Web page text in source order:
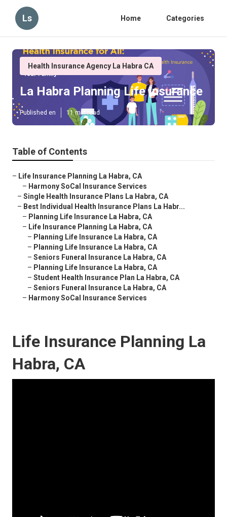
Ls Home Categories
Health Insurance Agency La Habra CA
La Habra Planning Life Insurance
Published en 11 min read
Table of Contents
– Life Insurance Planning La Habra, CA
– Harmony SoCal Insurance Services
– Single Health Insurance Plans La Habra, CA
– Best Individual Health Insurance Plans La Habr...
– Planning Life Insurance La Habra, CA
– Life Insurance Planning La Habra, CA
– Planning Life Insurance La Habra, CA
– Planning Life Insurance La Habra, CA
– Seniors Funeral Insurance La Habra, CA
– Planning Life Insurance La Habra, CA
– Student Health Insurance Plan La Habra, CA
– Seniors Funeral Insurance La Habra, CA
– Harmony SoCal Insurance Services
Life Insurance Planning La
Habra, CA